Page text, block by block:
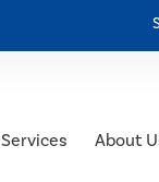
Services About